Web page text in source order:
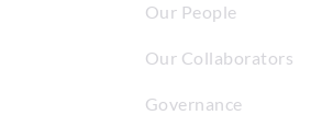
Our People
Our Collaborators
Governance